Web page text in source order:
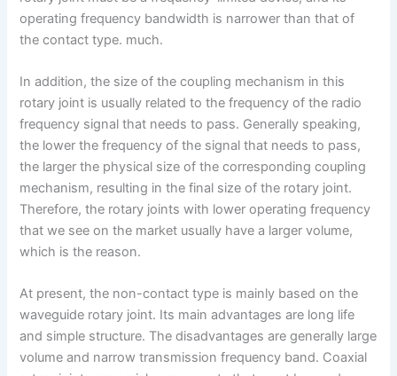
operating frequency bandwidth is narrower than that of
the contact type. much.
In addition, the size of the coupling mechanism in this
rotary joint is usually related to the frequency of the radio
frequency signal that needs to pass. Generally speaking,
the lower the frequency of the signal that needs to pass,
the larger the physical size of the corresponding coupling
mechanism, resulting in the final size of the rotary joint.
Therefore, the rotary joints with lower operating frequency
that we see on the market usually have a larger volume,
which is the reason.
At present, the non-contact type is mainly based on the
waveguide rotary joint. Its main advantages are long life
and simple structure. The disadvantages are generally large
volume and narrow transmission frequency band. Coaxial